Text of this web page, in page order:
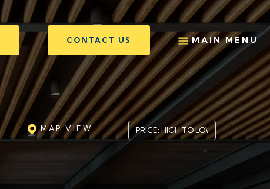
CONTACT US MAIN MENU
MAP VIEW